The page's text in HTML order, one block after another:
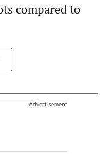
compared to
Advertisement